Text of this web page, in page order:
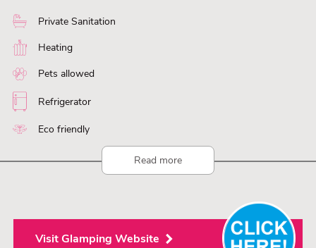
Camping De Roos. It’s not every day that man and nature can
exist together so happily. It’s a unique experience – come and be
enchanted!
Private Sanitation
Heating
Pets allowed
Refrigerator
Eco friendly
Read more
Visit Glamping Website